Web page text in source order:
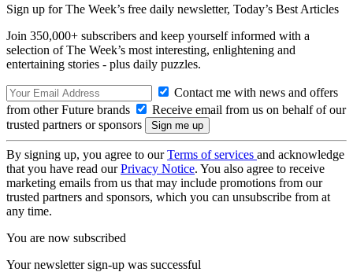
Sign up for The Week’s free daily newsletter, Today’s Best Articles
Join 350,000+ subscribers and keep yourself informed with a
selection of The Week’s most interesting, enlightening and
entertaining stories - plus daily puzzles.
Contact me with news and offers
from other Future brands
Receive email from us on behalf of our
trusted partners or sponsors
By signing up, you agree to ourTerms of services and acknowledge
that you have read ourPrivacy Notice. You also agree to receive
marketing emails from us that may include promotions from our
trusted partners and sponsors, which you can unsubscribe from at
any time.
You are now subscribed
Your newsletter sign-up was successful